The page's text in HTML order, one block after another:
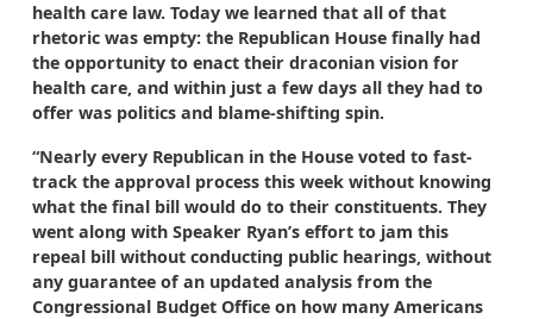
health care law. Today we learned that all of that
rhetoric was empty: the Republican House finally had
the opportunity to enact their draconian vision for
health care, and within just a few days all they had to
offer was politics and blame-shifting spin.
“Nearly every Republican in the House voted to fast-
track the approval process this week without knowing
what the final bill would do to their constituents. They
went along with Speaker Ryan’s effort to jam this
repeal bill without conducting public hearings, without
any guarantee of an updated analysis from the
Congressional Budget Office on how many Americans